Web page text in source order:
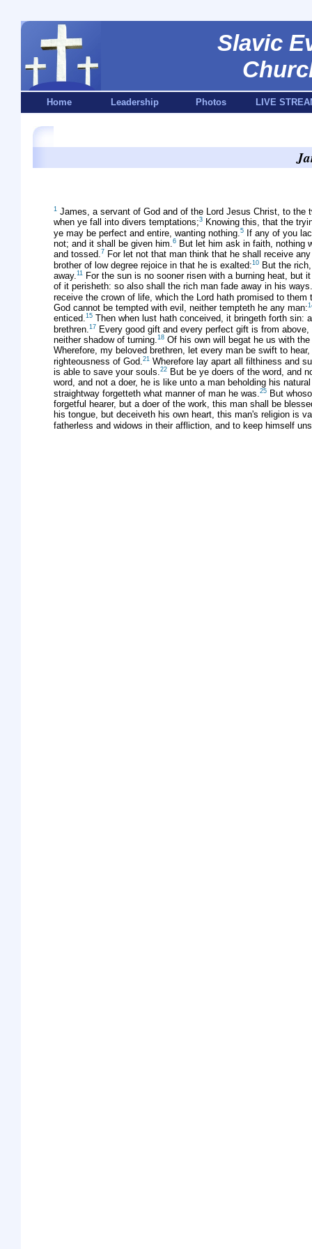
Slavic
Home Leadership Photos LIVE
1 James, a servant of God and of the Lord Jesus Christ, to the
when ye fall into divers temptations;3 Knowing this, that the
ye may be perfect and entire, wanting nothing. 5
If any of you
not; and it shall be given him.6 But let him ask in faith, nothing
and tossed.7 For let not that man think that he shall receive
brother of low degree rejoice in that he is exalted:10 But the
away.11
For the sun is no sooner risen with a burning heat, but
of it perisheth: so also shall the rich man fade away in his ways.
receive the crown of life, which the Lord hath promised to them
God cannot be tempted with evil, neither tempteth he any man:
enticed.15 Then when lust hath conceived, it bringeth forth sin:
brethren. 17 Every good gift and every perfect gift is from
neither shadow of turning.18 Of his own will begat he us with
Wherefore, my beloved brethren, let every man be swift to
righteousness of God. 21 Wherefore lay apart all filthiness and
is able to save your souls.22 But be ye doers of the word, and
word, and not a doer, he is like unto a man beholding his
straightway forgetteth what manner of man he was. 25 But
forgetful hearer, but a doer of the work, this man shall be
his tongue, but deceiveth his own heart, this man's religion is
fatherless and widows in their affliction, and to keep himself